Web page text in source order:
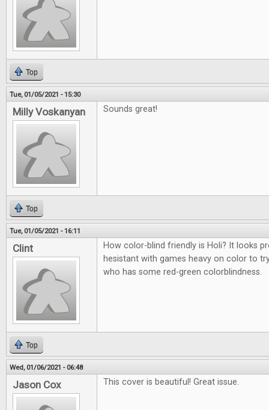
Top
Tue, 01/05/2021 - 15:30
Milly Voskanyan Sounds great!
Top
Tue, 01/05/2021 - 16:11
Clint
How color-blind friendly is Holi? It looks
hesistant with games heavy on color to
who has some red-green colorblindness.
Top
Wed, 01/06/2021 - 06:48
Jason Cox This cover is beautiful! Great issue.